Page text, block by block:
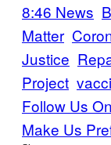
8:46 News
Matter
Justice
Project
Follow Us
Make Us